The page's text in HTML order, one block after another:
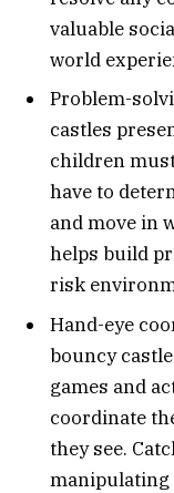
valuable
world
Problem-
castles
children
have to
and move in
helps build
risk
Hand-eye
bouncy
games and
coordinate
they see.
manipulating